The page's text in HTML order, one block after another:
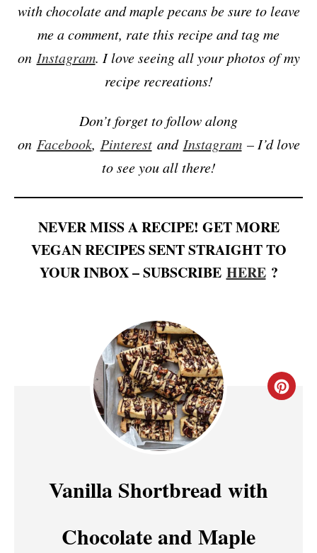
with chocolate and maple pecans be sure to leave
me a comment, rate this recipe and tag me
on Instagram. I love seeing all your photos of my
recipe recreations!
Don’t forget to follow along
on Facebook, Pinterestand Instagram– I’d love
to see you all there!
NEVER MISS A RECIPE! GET MORE
VEGAN RECIPES SENT STRAIGHT TO
YOUR INBOX – SUBSCRIBE HERE?
C
Vanilla Shortbread with
Chocolate and Maple